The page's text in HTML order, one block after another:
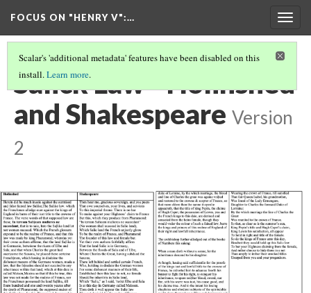
FOCUS ON "HENRY V":…
Scalar's 'additional metadata' features have been disabled on this
install.Learn more.
Salick Law - Holinshed
and Shakespeare Version
2